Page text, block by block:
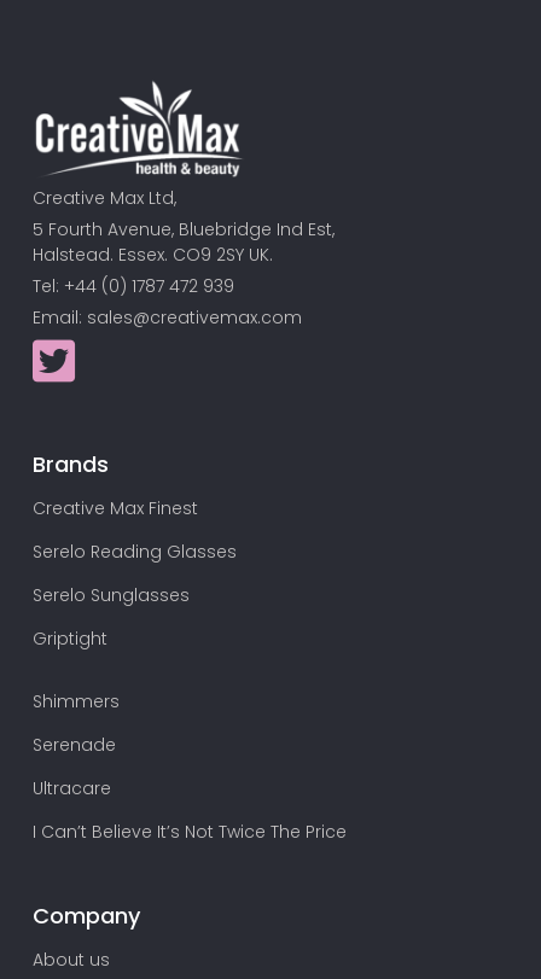
Creative Max Ltd,
5 Fourth Avenue, Bluebridge Ind Est,
Halstead. Essex. CO9 2SY UK.
Tel: +44 (0) 1787 472 939
Email: sales@creativemax.com
Brands
Creative Max Finest
Serelo Reading Glasses
Serelo Sunglasses
Griptight
Shimmers
Serenade
Ultracare
I Can’t Believe It’s Not Twice The Price
Company
About us